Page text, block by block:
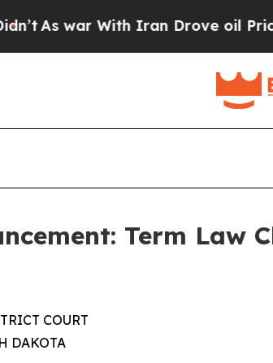
war With Iran Drove oil Prices
Term Law
COURT
DAKOTA